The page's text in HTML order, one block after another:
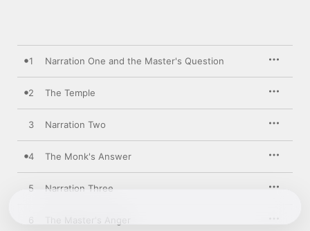
1 Narration One and the Master's Question
2 The Temple
3 Narration Two
4 The Monk's Answer
5 Narration Three
6 The Master's Anger